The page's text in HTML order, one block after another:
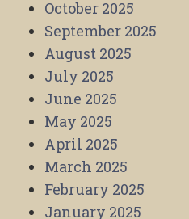
October 2025
September 2025
August 2025
July 2025
June 2025
May 2025
April 2025
March 2025
February 2025
January 2025